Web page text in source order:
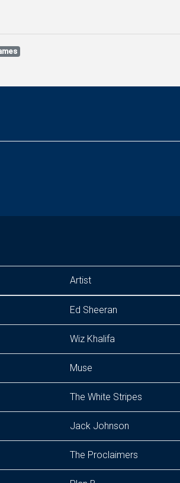
Artist
Ed Sheeran
Wiz Khalifa
Muse
The White Stripes
Jack Johnson
The Proclaimers